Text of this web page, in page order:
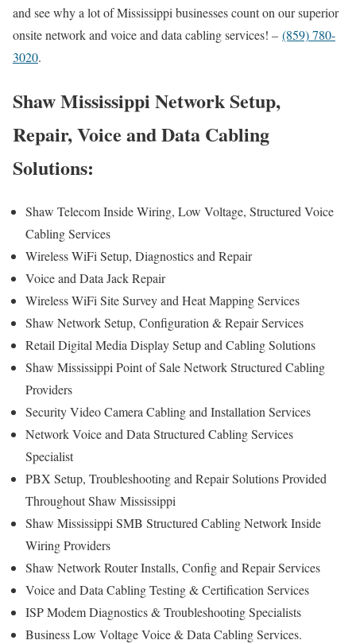
and see why a lot of Mississippi businesses count on our superior
onsite network and voice and data cabling services! – (859) 780-
3020.
Shaw Mississippi Network Setup,
Repair, Voice and Data Cabling
Solutions:
Shaw Telecom Inside Wiring, Low Voltage, Structured Voice
Cabling Services
Wireless WiFi Setup, Diagnostics and Repair
Voice and Data Jack Repair
Wireless WiFi Site Survey and Heat Mapping Services
Shaw Network Setup, Configuration & Repair Services
Retail Digital Media Display Setup and Cabling Solutions
Shaw Mississippi Point of Sale Network Structured Cabling
Providers
Security Video Camera Cabling and Installation Services
Network Voice and Data Structured Cabling Services
Specialist
PBX Setup, Troubleshooting and Repair Solutions Provided
Throughout Shaw Mississippi
Shaw Mississippi SMB Structured Cabling Network Inside
Wiring Providers
Shaw Network Router Installs, Config and Repair Services
Voice and Data Cabling Testing & Certification Services
ISP Modem Diagnostics & Troubleshooting Specialists
Business Low Voltage Voice & Data Cabling Services.